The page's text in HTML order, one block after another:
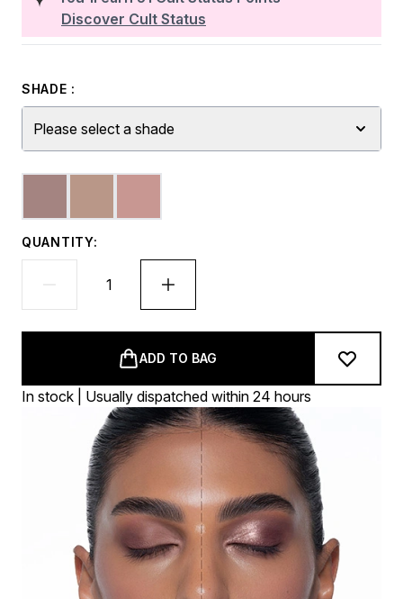
Discover Cult Status
SHADE :
Please select a shade
QUANTITY:
ADD TO BAG
In stock | Usually dispatched within 24 hours